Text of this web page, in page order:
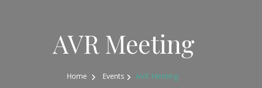
AVR Meeting
Home Events AVR Meeting